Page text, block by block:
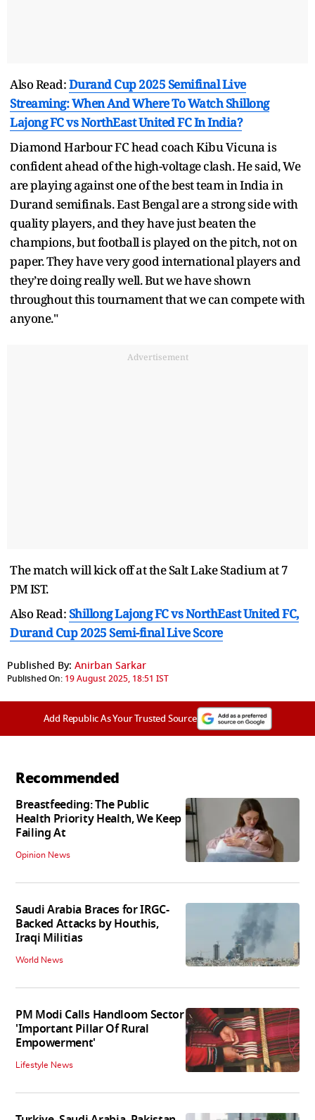
Also Read:Durand Cup 2025 Semifinal Live
Streaming: When And Where To Watch Shillong
Lajong FC vs NorthEast United FC In India?
Diamond Harbour FC head coach Kibu Vicuna is
confident ahead of the high-voltage clash. He said, We
are playing against one of the best team in India in
Durand semifinals. East Bengal are a strong side with
quality players, and they have just beaten the
champions, but football is played on the pitch, not on
paper. They have very good international players and
they’re doing really well. But we have shown
throughout this tournament that we can compete with
anyone."
Advertisement
The match will kick off at the Salt Lake Stadium at 7
PM IST.
Also Read:Shillong Lajong FC vs NorthEast United FC,
Durand Cup 2025 Semi-final Live Score
Published By: Anirban Sarkar
Published On: 19 August 2025, 18:51 IST
Add Republic As Your Trusted Source
Recommended
Breastfeeding: The Public
Health Priority Health, We Keep
Failing At
Opinion News
Saudi Arabia Braces for IRGC-
Backed Attacks by Houthis,
Iraqi Militias
World News
PM Modi Calls Handloom Sector
'Important Pillar Of Rural
Empowerment'
Lifestyle News